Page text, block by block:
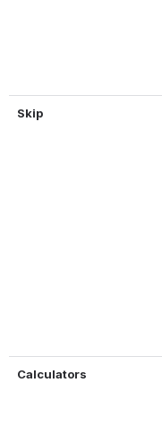
Skip
Calculators